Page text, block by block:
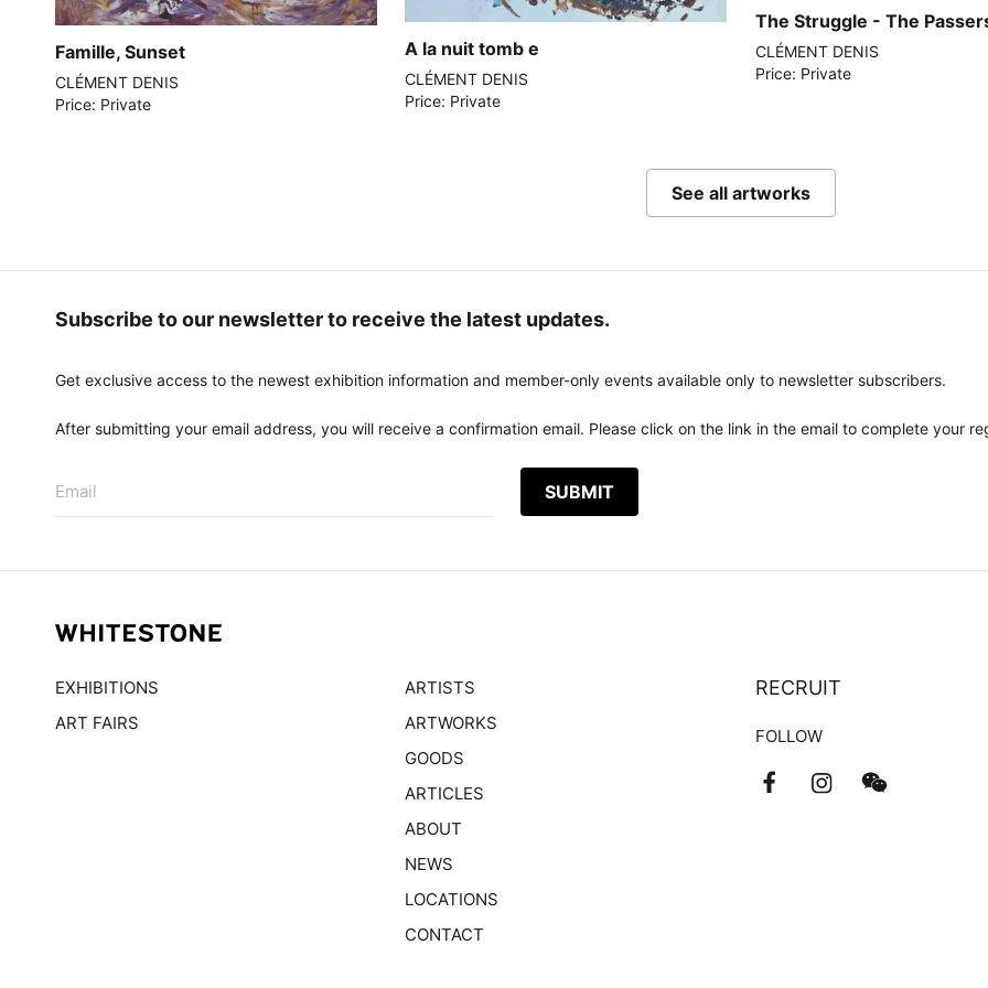
Famille, Sunset
CLÉMENT DENIS
Price: Private
A la nuit tomb e
CLÉMENT DENIS
Price: Private
The Struggle - The
CLÉMENT DENIS
Price: Private
See all artworks
Subscribe to our newsletter to receive the latest updates.
Get exclusive access to the newest exhibition information and member-only events available only to newsletter subscribers.
After submitting your email address, you will receive a confirmation email. Please click on the link in the email to complete your
Email
EXHIBITIONS
ART FAIRS
ARTISTS
ARTWORKS
GOODS
ARTICLES
ABOUT
NEWS
LOCATIONS
CONTACT
RECRUIT
FOLLOW